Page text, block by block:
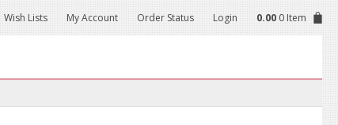
Wish Lists My Account Order Status Login 0.00 0 Item